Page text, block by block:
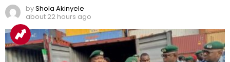
byShola Akinyele
about 22 hours ago